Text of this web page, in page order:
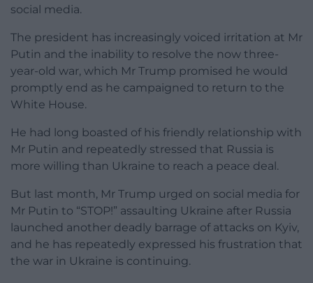
social media.
The president has increasingly voiced irritation at Mr
Putin and the inability to resolve the now three-
year-old war, which Mr Trump promised he would
promptly end as he campaigned to return to the
White House.
He had long boasted of his friendly relationship with
Mr Putin and repeatedly stressed that Russia is
more willing than Ukraine to reach a peace deal.
But last month, Mr Trump urged on social media for
Mr Putin to “STOP!” assaulting Ukraine after Russia
launched another deadly barrage of attacks on Kyiv,
and he has repeatedly expressed his frustration that
the war in Ukraine is continuing.